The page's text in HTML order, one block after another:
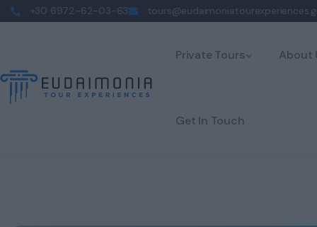
+30 6972-62-03-63 tours@eudaimoniatourexperiences.gr
Private Tours About
Get In Touch